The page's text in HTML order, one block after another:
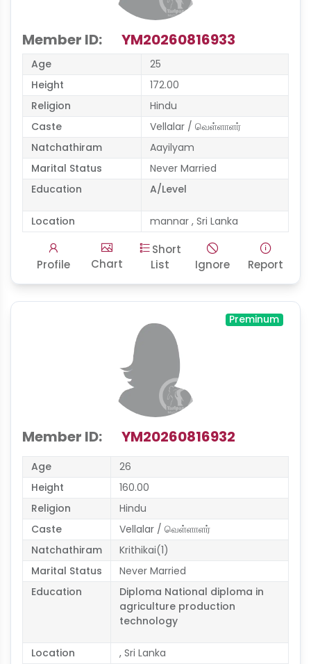
Member ID: YM20260816933
Age
25
Height
172.00
Religion
Hindu
Caste
Vellalar / வெள்ளாளர்
Natchathiram
Aayilyam
Marital Status
Never Married
Education
A/Level
Location mannar , Sri Lanka
Profile Chart
Short
List
Ignore Report
Preminum
Member ID: YM20260816932
Age
26
Height
160.00
Religion
Hindu
Caste
Vellalar / வெள்ளாளர்
Natchathiram
Krithikai(1)
Marital Status
Never Married
Education
Diploma National diploma in
agriculture production
technology
Location , Sri Lanka